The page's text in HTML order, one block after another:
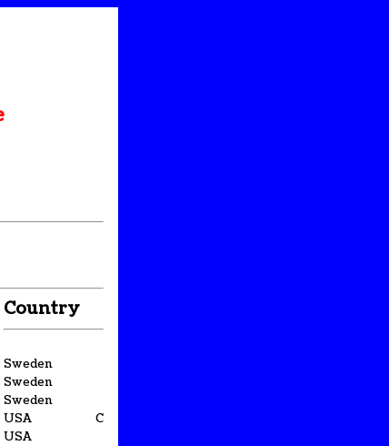
Country
Sweden
Sweden
Sweden
USA
C
USA